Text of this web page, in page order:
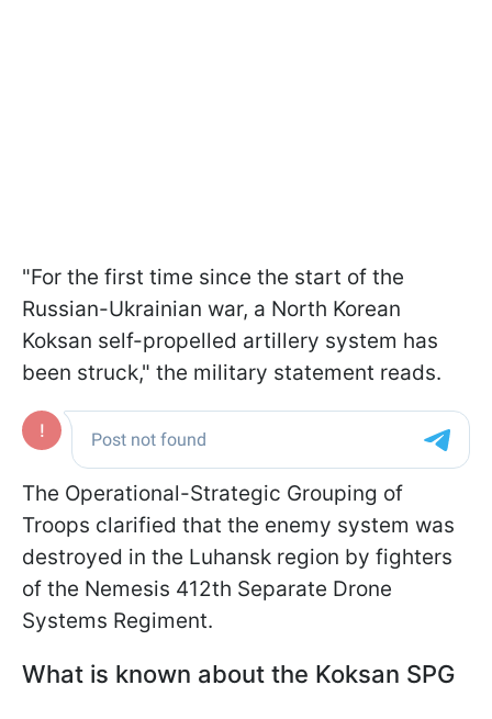
"For the first time since the start of the
Russian-Ukrainian war, a North Korean
Koksan self-propelled artillery system has
been struck," the military statement reads.
The Operational-Strategic Grouping of
Troops clarified that the enemy system was
destroyed in the Luhansk region by fighters
of the Nemesis 412th Separate Drone
Systems Regiment.
What is known about the Koksan SPG